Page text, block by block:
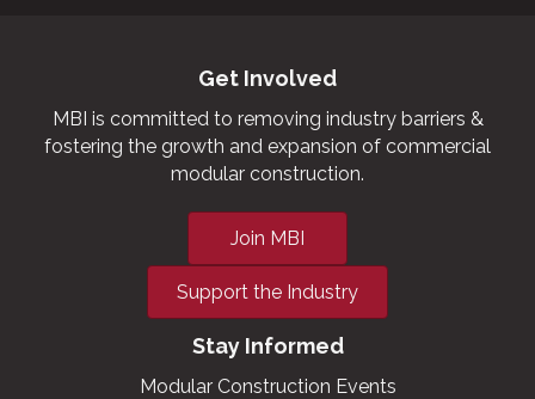
Get Involved
MBI is committed to removing industry barriers &
fostering the growth and expansion of commercial
modular construction.
Join MBI
Support the Industry
Stay Informed
Modular Construction Events